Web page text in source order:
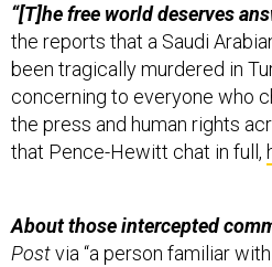
“[T]he free world deserves
the reports that a Saudi
been tragically murdered in
concerning to everyone who
the press and human rights
that Pence-Hewitt chat in full,
About those intercepted
Postvia “a person familiar